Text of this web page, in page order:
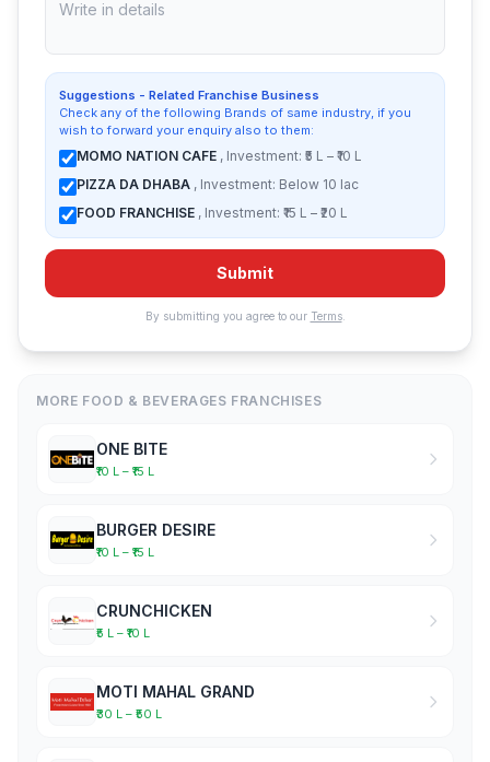
Suggestions - Related Franchise Business
Check any of the following Brands of same industry, if you
wish to forward your enquiry also to them:
MOMO NATION CAFE , Investment: ₹5 L – ₹10 L
PIZZA DA DHABA , Investment: Below 10 lac
FOOD FRANCHISE , Investment: ₹15 L – ₹20 L
Submit
By submitting you agree to our Terms.
MORE FOOD & BEVERAGES FRANCHISES
ONE BITE
₹10 L – ₹15 L
BURGER DESIRE
₹10 L – ₹15 L
CRUNCHICKEN
₹5 L – ₹10 L
MOTI MAHAL GRAND
₹30 L – ₹50 L